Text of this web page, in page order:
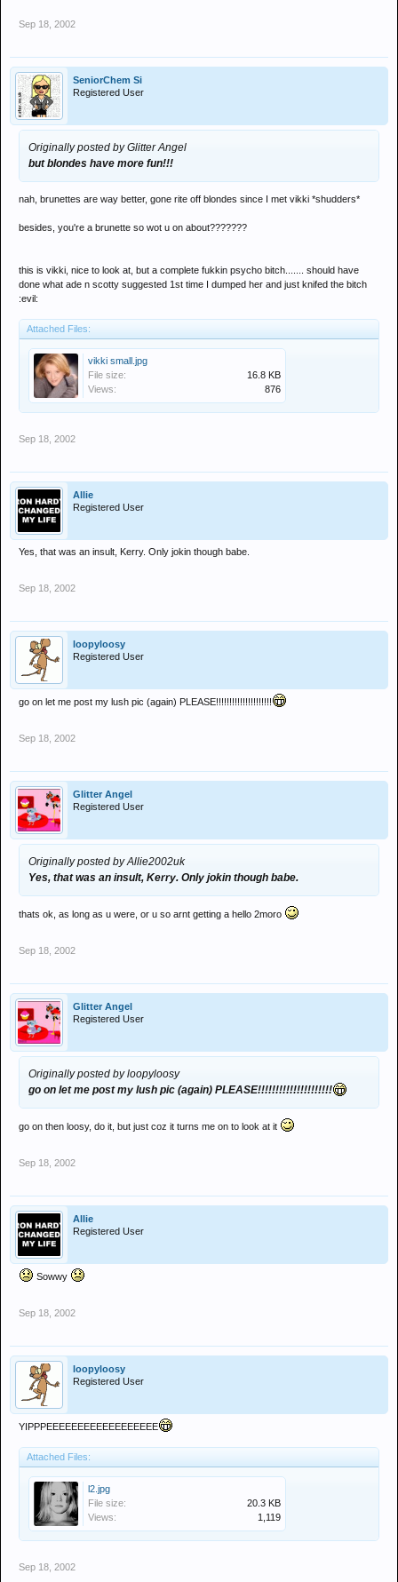
Sep 18, 2002
SeniorChem Si
Registered User
Originally posted by Glitter Angel
but blondes have more fun!!!
nah, brunettes are way better, gone rite off blondes since I met vikki *shudders*
besides, you're a brunette so wot u on about???????
this is vikki, nice to look at, but a complete fukkin psycho bitch....... should have
done what ade n scotty suggested 1st time I dumped her and just knifed the bitch
:evil:
Attached Files:
vikki small.jpg
File size:
16.8 KB
Views:
876
Sep 18, 2002
Allie
Registered User
Yes, that was an insult, Kerry. Only jokin though babe.
Sep 18, 2002
loopyloosy
Registered User
go on let me post my lush pic (again) PLEASE!!!!!!!!!!!!!!!!!!!!!
Sep 18, 2002
Glitter Angel
Registered User
Originally posted by Allie2002uk
Yes, that was an insult, Kerry. Only jokin though babe.
thats ok, as long as u were, or u so arnt getting a hello 2moro
Sep 18, 2002
Glitter Angel
Registered User
Originally posted by loopyloosy
go on let me post my lush pic (again) PLEASE!!!!!!!!!!!!!!!!!!!!!
go on then loosy, do it, but just coz it turns me on to look at it
Sep 18, 2002
Allie
Registered User
Sowwy
Sep 18, 2002
loopyloosy
Registered User
YIPPPEEEEEEEEEEEEEEEEEE
Attached Files:
l2.jpg
File size:
20.3 KB
Views:
1,119
Sep 18, 2002